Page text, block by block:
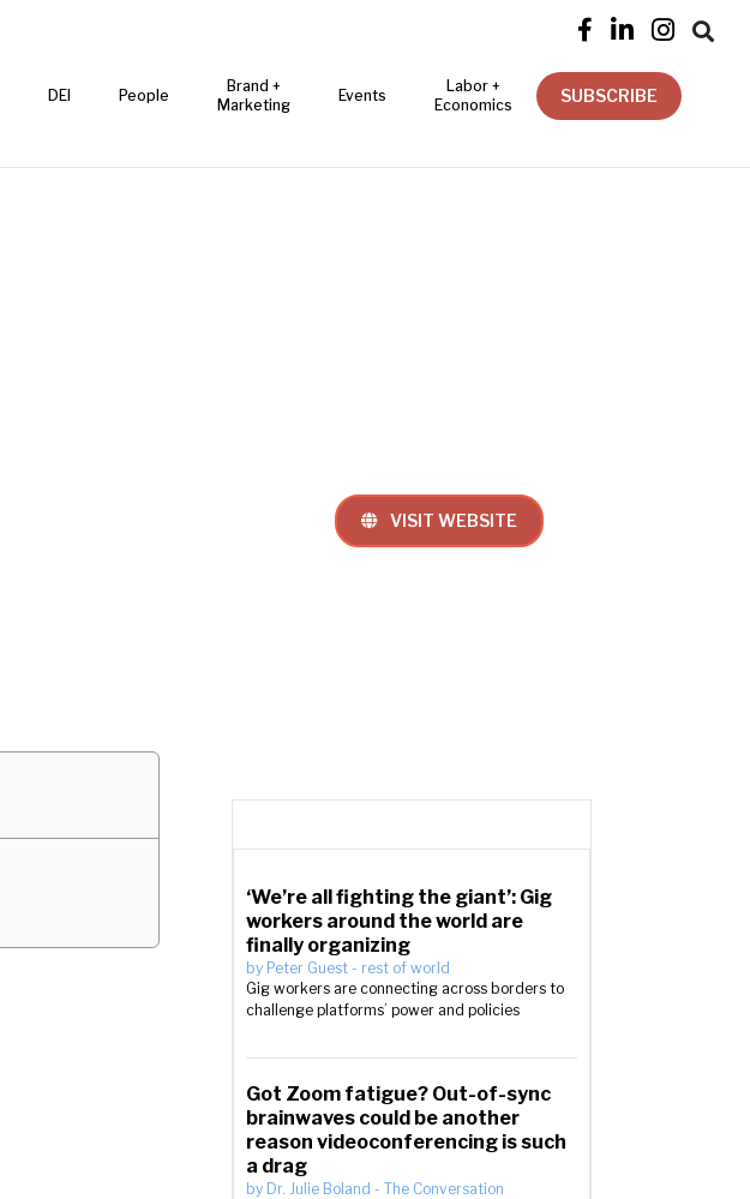
   
DEI People
Brand +
Marketing
Events
Labor +
Economics
SUBSCRIBE
 VISIT WEBSITE
‘We’re all fighting the giant’: Gig
workers around the world are
finally organizing
by Peter Guest - rest of world
Gig workers are connecting across borders to
challenge platforms’ power and policies
Got Zoom fatigue? Out-of-sync
brainwaves could be another
reason videoconferencing is such
a drag
by Dr. Julie Boland - The Conversation